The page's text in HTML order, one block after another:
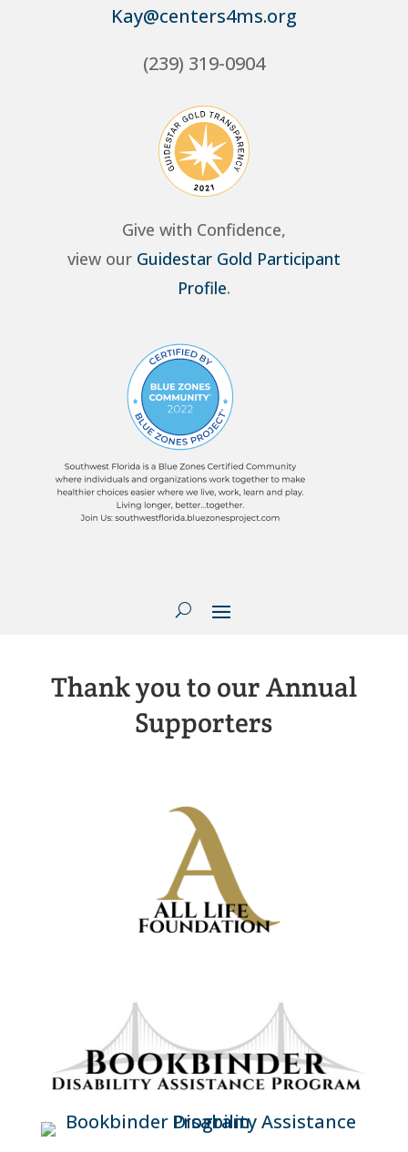
Kay@centers4ms.org
(239) 319-0904
Give with Confidence,
view our Guidestar Gold Participant
Profile.
Thank you to our Annual
Supporters